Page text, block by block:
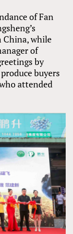
of Fan
China, while
of
by
buyers
attended